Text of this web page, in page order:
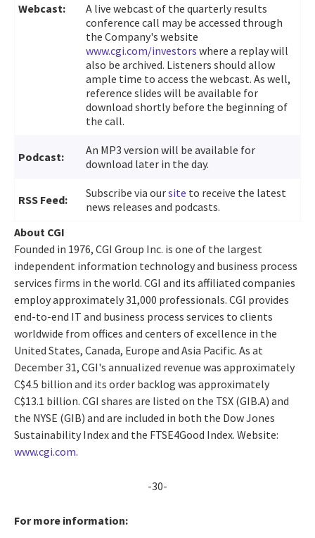
Webcast:
A live webcast of the quarterly results
conference call may be accessed through
the Company's website
www.cgi.com/investors where a replay will
also be archived. Listeners should allow
ample time to access the webcast. As well,
reference slides will be available for
download shortly before the beginning of
the call.
Podcast:
An MP3 version will be available for
download later in the day.
RSS Feed: Subscribe via oursite to receive the latest
news releases and podcasts.
About CGI
Founded in 1976, CGI Group Inc. is one of the largest
independent information technology and business process
services firms in the world. CGI and its affiliated companies
employ approximately 31,000 professionals. CGI provides
end-to-end IT and business process services to clients
worldwide from offices and centers of excellence in the
United States, Canada, Europe and Asia Pacific. As at
December 31, CGI's annualized revenue was approximately
C$4.5 billion and its order backlog was approximately
C$13.1 billion. CGI shares are listed on the TSX (GIB.A) and
the NYSE (GIB) and are included in both the Dow Jones
Sustainability Index and the FTSE4Good Index. Website:
www.cgi.com.
-30-
For more information: